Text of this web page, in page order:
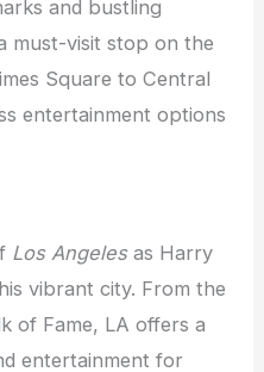
and bustling
must-visit stop on the
Square to Central
entertainment options
Los Angelesas Harry
vibrant city. From the
of Fame, LA offers a
entertainment for